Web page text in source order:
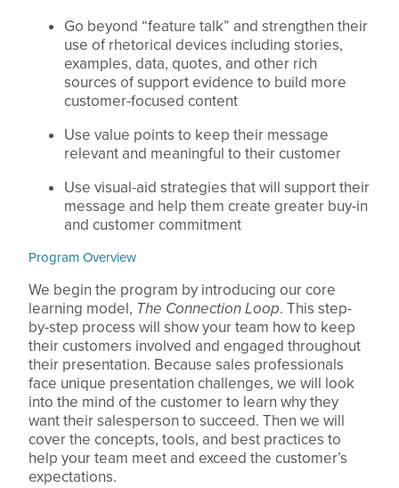
Go beyond “feature talk” and strengthen their
use of rhetorical devices including stories,
examples, data, quotes, and other rich
sources of support evidence to build more
customer-focused content
Use value points to keep their message
relevant and meaningful to their customer
Use visual-aid strategies that will support their
message and help them create greater buy-in
and customer commitment
Program Overview
We begin the program by introducing our core
learning model, The Connection Loop. This step-
by-step process will show your team how to keep
their customers involved and engaged throughout
their presentation. Because sales professionals
face unique presentation challenges, we will look
into the mind of the customer to learn why they
want their salesperson to succeed. Then we will
cover the concepts, tools, and best practices to
help your team meet and exceed the customer’s
expectations.